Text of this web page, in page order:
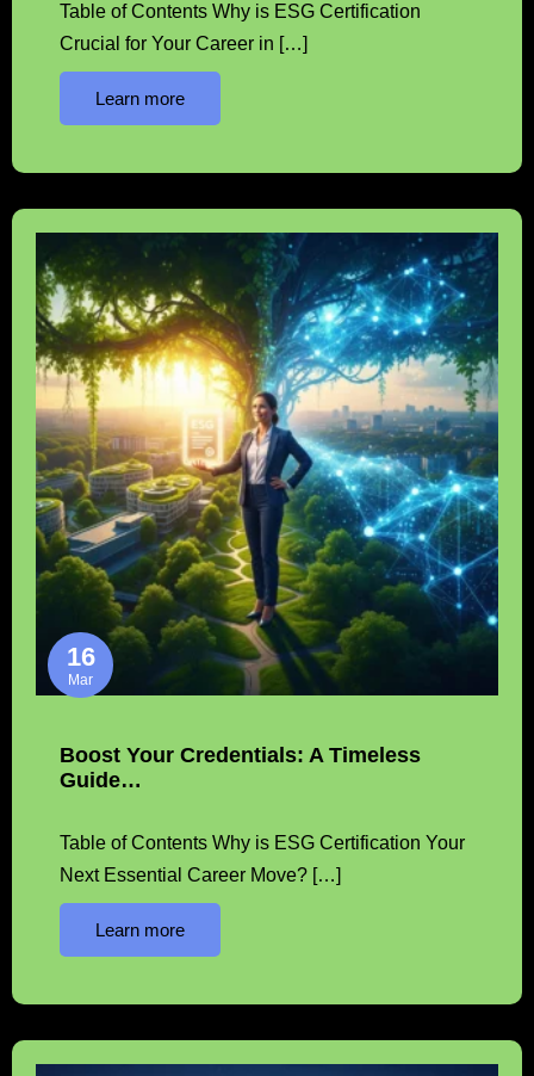
Table of Contents Why is ESG Certification
Crucial for Your Career in […]
Learn more
16
Mar
Boost Your Credentials: A Timeless
Guide…
Table of Contents Why is ESG Certification Your
Next Essential Career Move? […]
Learn more